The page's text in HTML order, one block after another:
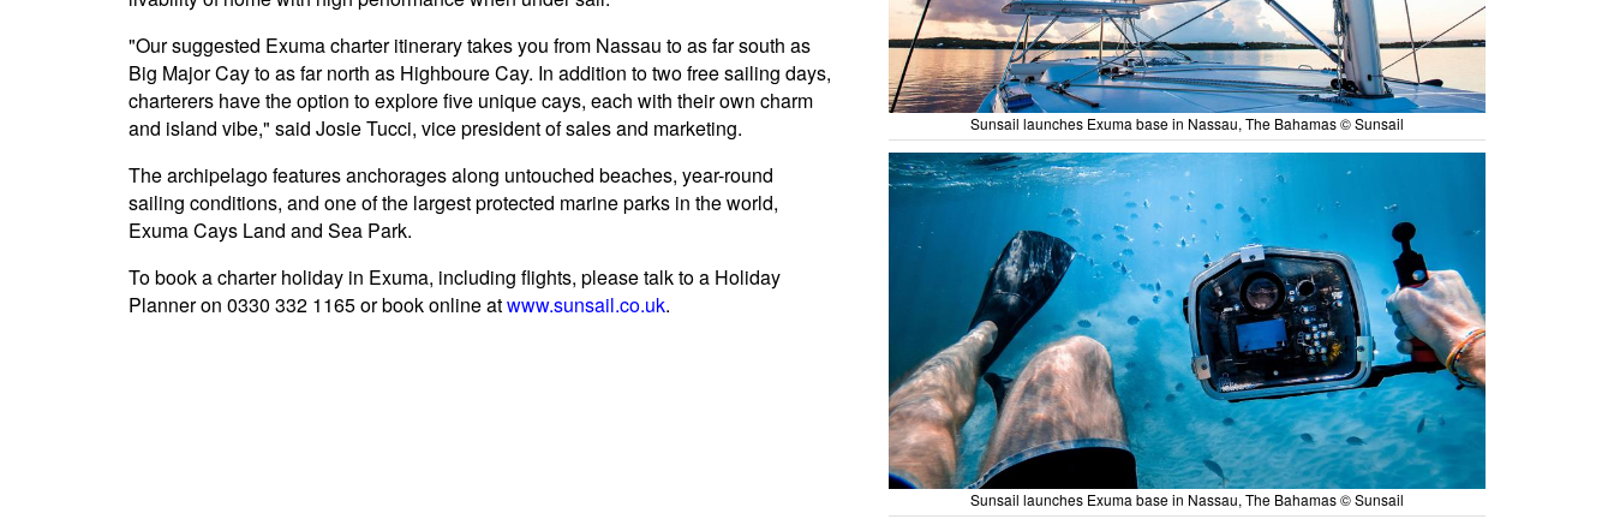
Sunsail launches Exuma base in Nassau, The Bahamas © Sunsail
Sunsail launches Exuma base in Nassau, The Bahamas © Sunsail
"Our suggested Exuma charter itinerary takes you from Nassau to as far south as
Big Major Cay to as far north as Highboure Cay. In addition to two free sailing days,
charterers have the option to explore five unique cays, each with their own charm
and island vibe," said Josie Tucci, vice president of sales and marketing.
The archipelago features anchorages along untouched beaches, year-round
sailing conditions, and one of the largest protected marine parks in the world,
Exuma Cays Land and Sea Park.
To book a charter holiday in Exuma, including flights, please talk to a Holiday
Planner on 0330 332 1165 or book online atwww.sunsail.co.uk.